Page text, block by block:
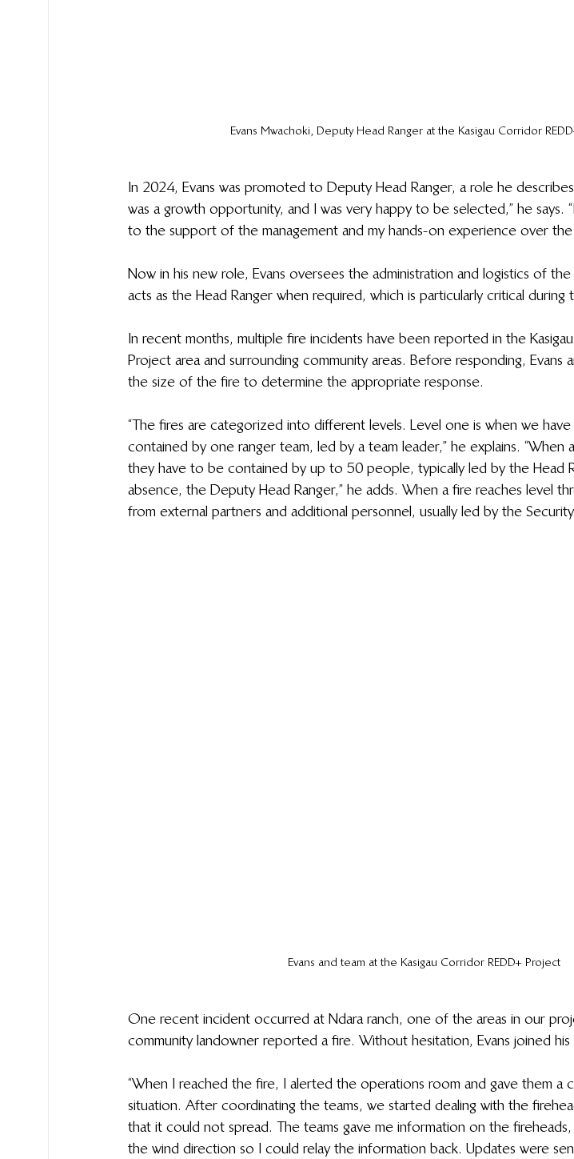
Evans Mwachoki, Deputy Head Ranger at the Kasigau Corridor
In 2024, Evans was promoted to Deputy Head Ranger, a role he
was a growth opportunity, and I was very happy to be selected,” he says.
to the support of the management and my hands-on experience over the
Now in his new role, Evans oversees the administration and logistics of
acts as the Head Ranger when required, which is particularly critical during
In recent months, multiple fire incidents have been reported in the
Project area and surrounding community areas. Before responding, Evans
the size of the fire to determine the appropriate response.
“The fires are categorized into different levels. Level one is when we
contained by one ranger team, led by a team leader,” he explains. “When
they have to be contained by up to 50 people, typically led by the Head
absence, the Deputy Head Ranger,” he adds. When a fire reaches level
from external partners and additional personnel, usually led by the
Evans and team at the Kasigau Corridor REDD+ Project
One recent incident occurred at Ndara ranch, one of the areas in our
community landowner reported a fire. Without hesitation, Evans joined
“When I reached the fire, I alerted the operations room and gave them a
situation. After coordinating the teams, we started dealing with the
that it could not spread. The teams gave me information on the fireheads,
the wind direction so I could relay the information back. Updates were